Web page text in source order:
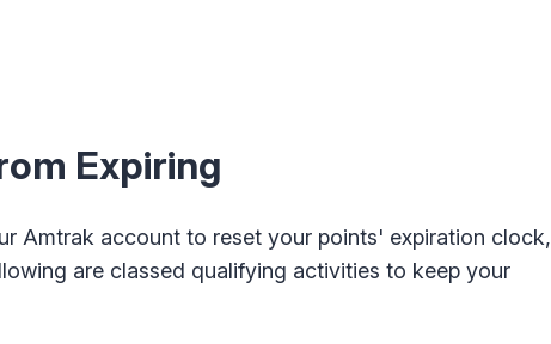
Expiring
Amtrak account to reset your points' expiration clock,
are classed qualifying activities to keep your